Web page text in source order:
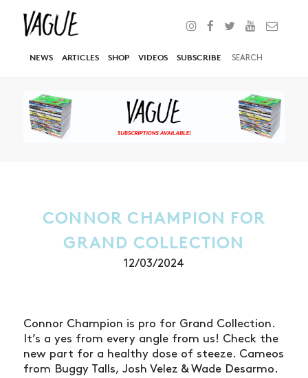
NEWS ARTICLES SHOP VIDEOS SUBSCRIBE
CONNOR CHAMPION FOR
GRAND COLLECTION
12/03/2024
Connor Champion is pro for Grand Collection.
It’s a yes from every angle from us! Check the
new part for a healthy dose of steeze. Cameos
from Buggy Talls, Josh Velez & Wade Desarmo.